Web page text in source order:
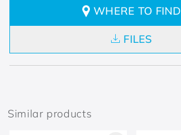
WHERE TO FIND
FILES
Similar products